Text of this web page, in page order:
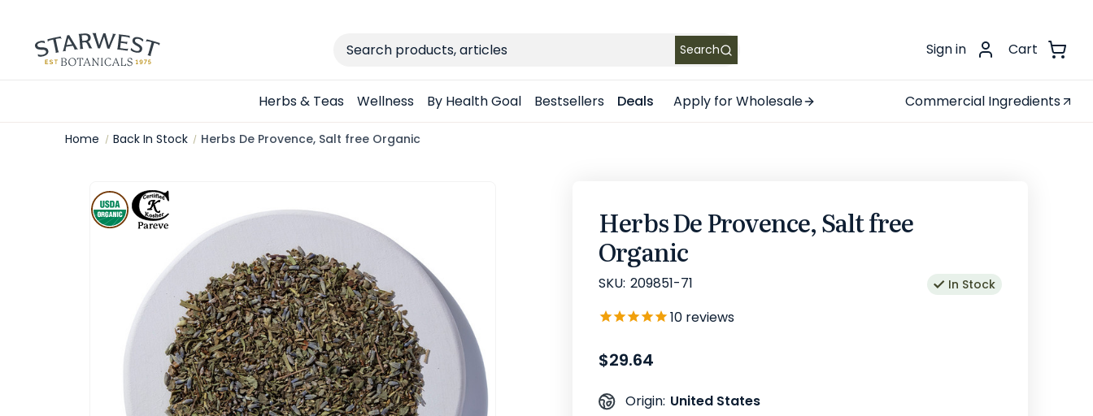
Search
Search Sign in Cart
Herbs & Teas Wellness By Health Goal Bestsellers Deals Apply for Wholesale Commercial Ingredients
Home Back In Stock Herbs De Provence, Salt free Organic
Herbs De Provence, Salt free
Organic
SKU: 209851-71 In Stock
10 reviews
$29.64
Origin: United States